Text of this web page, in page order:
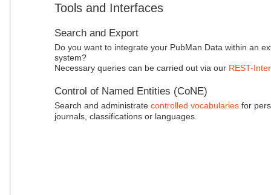
Tools and Interfaces
Search and Export
Do you want to integrate your PubMan Data within an
system?
Necessary queries can be carried out via our REST-
Control of Named Entities (CoNE)
Search and administrate controlled vocabulariesfor
journals, classifications or languages.